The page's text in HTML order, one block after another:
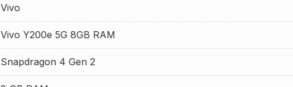
Vivo
Vivo Y200e 5G 8GB RAM
Snapdragon 4 Gen 2